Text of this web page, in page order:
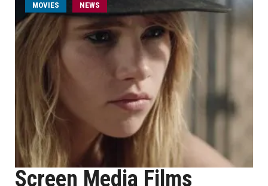
MOVIES NEWS
Screen Media Films